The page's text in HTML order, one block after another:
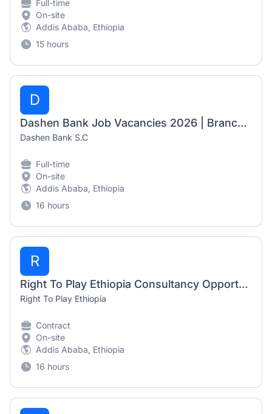
Full-time
On-site
Addis Ababa, Ethiopia
15 hours
D
Dashen Bank Job Vacancies 2026 | Branch Business Manager I & Principal Online Channels System Engineering Officer
Dashen Bank S.C
Full-time
On-site
Addis Ababa, Ethiopia
16 hours
R
Right To Play Ethiopia Consultancy Opportunity 2026 | Cultural Awareness Training Consultant
Right To Play Ethiopia
Contract
On-site
Addis Ababa, Ethiopia
16 hours